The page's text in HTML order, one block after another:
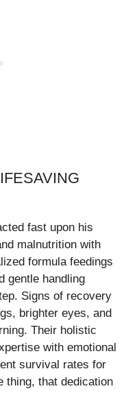
fast upon his
malnutrition with
formula feedings
gentle handling
Signs of recovery
brighter eyes, and
Their holistic
with emotional
survival rates for
thing, that dedication